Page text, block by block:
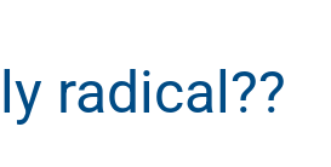
radical??